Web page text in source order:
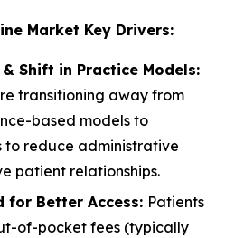
Market Key Drivers:
Shift in Practice Models:
transitioning away from
based models to
to reduce administrative
patient relationships.
for Better Access: Patients
of-pocket fees (typically